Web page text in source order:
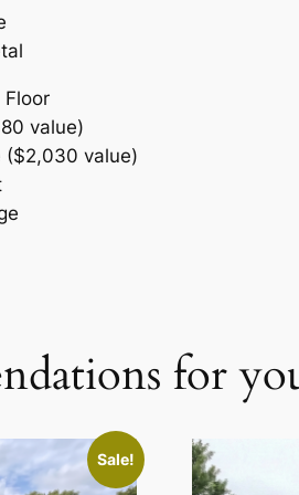
Floor
value)
($2,030 value)
for
Sale!